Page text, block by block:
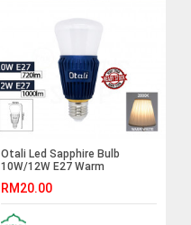
Otali Led Sapphire Bulb
10W/12W E27 Warm
Bulb#Mentol Lampu#电灯泡
RM20.00